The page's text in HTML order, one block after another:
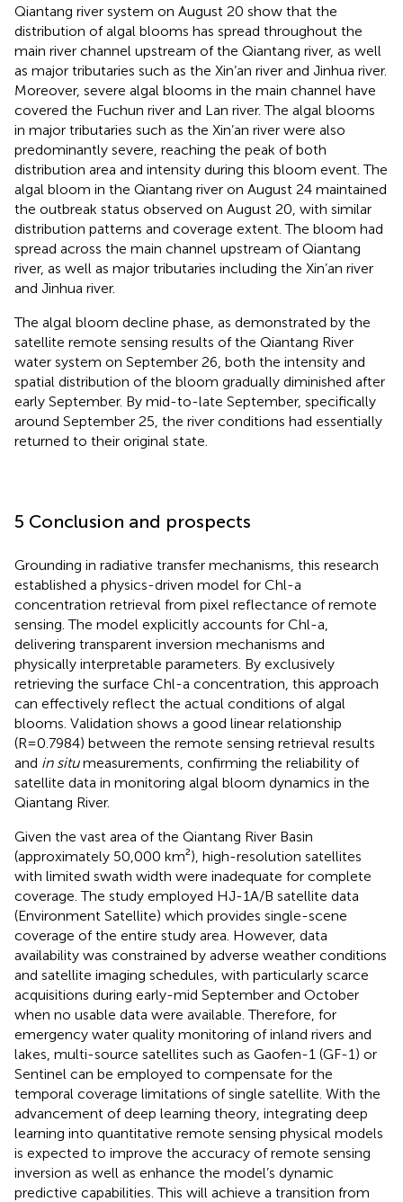
Qiantang river system on August 20 show that the
distribution of algal blooms has spread throughout the
main river channel upstream of the Qiantang river, as well
as major tributaries such as the Xin’an river and Jinhua river.
Moreover, severe algal blooms in the main channel have
covered the Fuchun river and Lan river. The algal blooms
in major tributaries such as the Xin’an river were also
predominantly severe, reaching the peak of both
distribution area and intensity during this bloom event. The
algal bloom in the Qiantang river on August 24 maintained
the outbreak status observed on August 20, with similar
distribution patterns and coverage extent. The bloom had
spread across the main channel upstream of Qiantang
river, as well as major tributaries including the Xin’an river
and Jinhua river.
The algal bloom decline phase, as demonstrated by the
satellite remote sensing results of the Qiantang River
water system on September 26, both the intensity and
spatial distribution of the bloom gradually diminished after
early September. By mid-to-late September, specifically
around September 25, the river conditions had essentially
returned to their original state.
5 Conclusion and prospects
Grounding in radiative transfer mechanisms, this research
established a physics-driven model for Chl-a
concentration retrieval from pixel reflectance of remote
sensing. The model explicitly accounts for Chl-a,
delivering transparent inversion mechanisms and
physically interpretable parameters. By exclusively
retrieving the surface Chl-a concentration, this approach
can effectively reflect the actual conditions of algal
blooms. Validation shows a good linear relationship
(R=0.7984) between the remote sensing retrieval results
and in situmeasurements, confirming the reliability of
satellite data in monitoring algal bloom dynamics in the
Qiantang River.
Given the vast area of the Qiantang River Basin
(approximately 50,000 km²), high-resolution satellites
with limited swath width were inadequate for complete
coverage. The study employed HJ-1A/B satellite data
(Environment Satellite) which provides single-scene
coverage of the entire study area. However, data
availability was constrained by adverse weather conditions
and satellite imaging schedules, with particularly scarce
acquisitions during early-mid September and October
when no usable data were available. Therefore, for
emergency water quality monitoring of inland rivers and
lakes, multi-source satellites such as Gaofen-1 (GF-1) or
Sentinel can be employed to compensate for the
temporal coverage limitations of single satellite. With the
advancement of deep learning theory, integrating deep
learning into quantitative remote sensing physical models
is expected to improve the accuracy of remote sensing
inversion as well as enhance the model’s dynamic
predictive capabilities. This will achieve a transition from